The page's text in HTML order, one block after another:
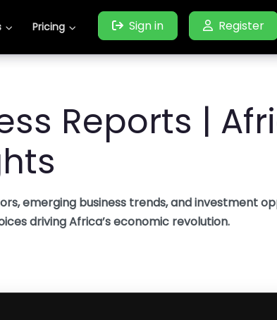
Pricing Sign in Register
Pricing Sign in Register
Reports |
emerging business trends, and investment
driving Africa’s economic revolution.